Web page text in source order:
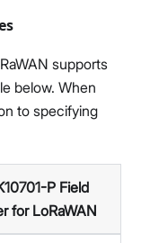
supports
below. When
to specifying
P Field
for LoRaWAN